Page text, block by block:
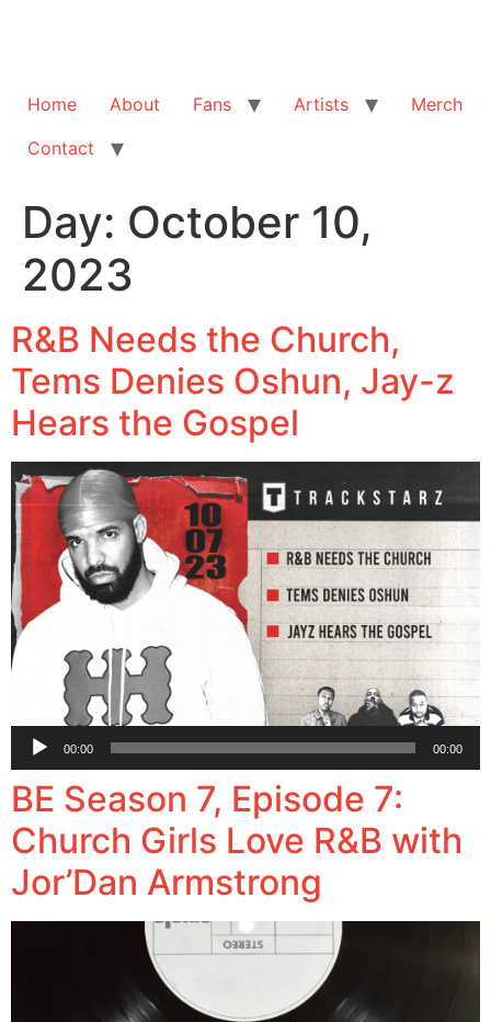
Home About Fans Artists
Merch
Contact
Day: October 10,
2023
R&B Needs the Church,
Tems Denies Oshun, Jay-z
Hears the Gospel
Audio
00:00 00:00
BE Season 7, Episode 7:
Church Girls Love R&B with
Jor’Dan Armstrong